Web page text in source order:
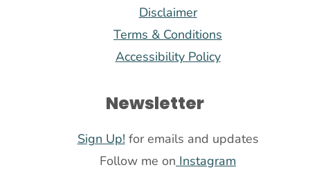
Disclaimer
Terms & Conditions
Accessibility Policy
Newsletter
Sign Up! for emails and updates
Follow me on Instagram